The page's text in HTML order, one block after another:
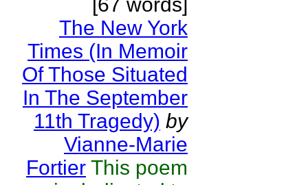
The New York
Times (In Memoir
Of Those Situated
In The September
11th Tragedy) by
Vianne-Marie
Fortier This poem